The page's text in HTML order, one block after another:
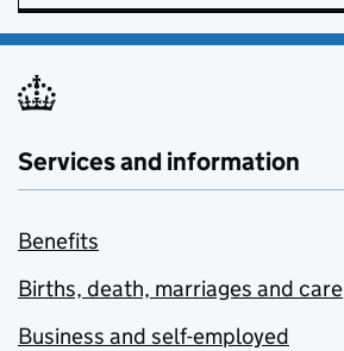
Services and information
Benefits
Births, death, marriages and care
Business and self-employed